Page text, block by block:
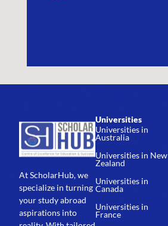
At ScholarHub, we
specialize in turning
your study abroad
aspirations into
Universities
Universities in
Australia
Universities in New
Zealand
Universities in
Canada
Universities in
France